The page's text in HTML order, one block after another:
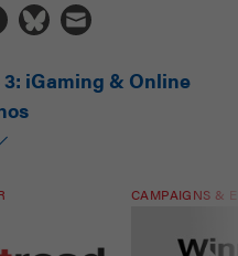
3: iGaming & Online
CAMPAIGNS &